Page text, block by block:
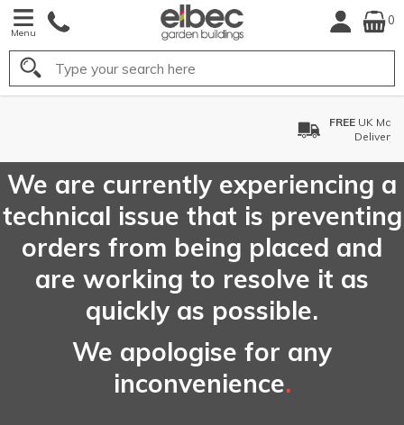
Menu
0
Search
We are currently experiencing a
technical issue that is preventing
orders from being placed and
are working to resolve it as
quickly as possible.
We apologise for any
inconvenience.